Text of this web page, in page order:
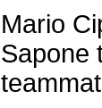
Mario
Sapone